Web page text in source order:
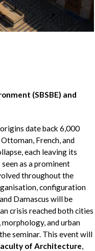
(SBSBE) and
date back 6,000
French, and
each leaving its
as a prominent
throughout the
configuration
Damascus will be
crisis reached both cities
and urban
seminar. This event will
of Architecture,